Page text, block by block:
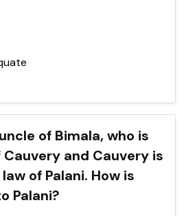
of Bimala, who is
and Cauvery is
of Palani. How is
Palani?